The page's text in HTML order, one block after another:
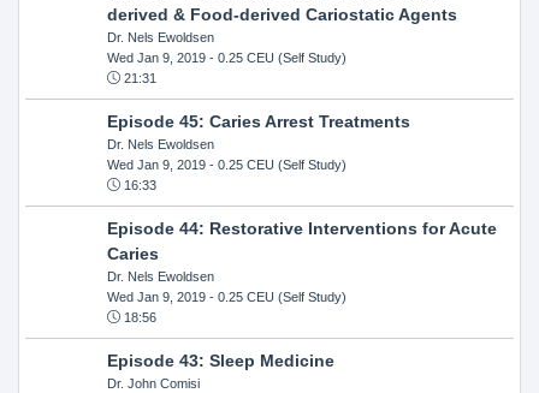
derived & Food-derived Cariostatic Agents
Dr. Nels Ewoldsen
Wed Jan 9, 2019- 0.25 CEU (Self Study)
21:31
Episode 45: Caries Arrest Treatments
Dr. Nels Ewoldsen
Wed Jan 9, 2019- 0.25 CEU (Self Study)
16:33
Episode 44: Restorative Interventions for Acute
Caries
Dr. Nels Ewoldsen
Wed Jan 9, 2019- 0.25 CEU (Self Study)
18:56
Episode 43: Sleep Medicine
Dr. John Comisi